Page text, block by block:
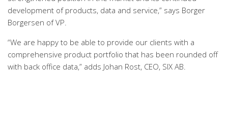
development of products, data and service,” says Borger
Borgersen of VP.
“We are happy to be able to provide our clients with a
comprehensive product portfolio that has been rounded off
with back office data,” adds Johan Rost, CEO, SIX AB.